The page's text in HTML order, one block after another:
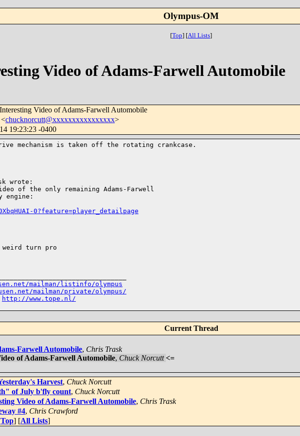
Olympus-OM
[Top] [All Lists]
Video of Adams-Farwell Automobile
Video of Adams-Farwell Automobile
chucknorcutt@xxxxxxxxxxxxxxxx>
19:23:23 -0400
mechanism is taken off the rotating crankcase.
of the only remaining Adams-Farwell
engine:
0?feature=player_detailpage
weird turn pro
mailman/listinfo/olympus
mailman/private/olympus/
http://www.tope.nl/
Current Thread
Farwell Automobile, Chris Trask
of Adams-Farwell Automobile, Chuck Norcutt <=
Harvest, Chuck Norcutt
of July b'fly count, Chuck Norcutt
Video of Adams-Farwell Automobile, Chris Trask
#4, Chris Crawford
Top] [All Lists]